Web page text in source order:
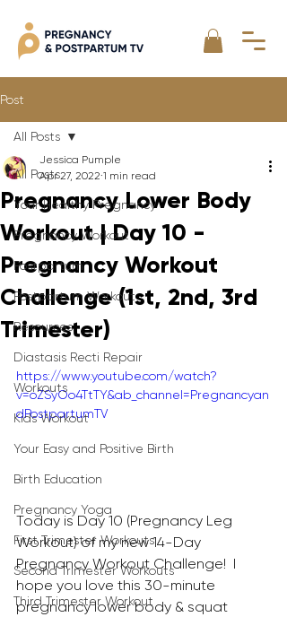
Post
All Posts
Your Healthy Pregnancy
Pregnancy Workout
Postpartum
Postpartum Workout
Resources
Diastasis Recti Repair
Workouts
Kids Workout
Your Easy and Positive Birth
Birth Education
Pregnancy Yoga
First Trimester Workouts
Second Trimester Workouts
Third Trimester Workout
All Posts
Pregnancy Lower Body
Workout | Day 10 -
Pregnancy Workout
Challenge (1st, 2nd, 3rd
Trimester)
Jessica Pumple
Apr 27, 2022 1 min read
https://www.youtube.com/watch?
v=oZSyOo4TtTY&ab_channel=Pregnancyan
dPostpartumTV
Today is Day 10 (Pregnancy Leg
Workout) of my new 14-Day
Pregnancy Workout Challenge!  I
hope you love this 30-minute
pregnancy lower body & squat